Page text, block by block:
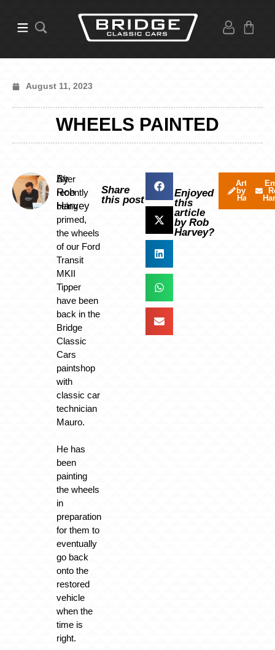
August 11, 2023
WHEELS PAINTED
By
Rob
Harvey
After
recently
being
primed,
the wheels
of our Ford
Transit
MKII
Tipper
have been
back in the
Bridge
Classic
Cars
paintshop
with
classic car
technician
Mauro.
He has
been
painting
the wheels
in
preparation
for them to
eventually
go back
onto the
restored
vehicle
when the
time is
right.
Share
this post
Enjoyed
this
article
by Rob
Harvey?
Articles
by Rob
Harvey